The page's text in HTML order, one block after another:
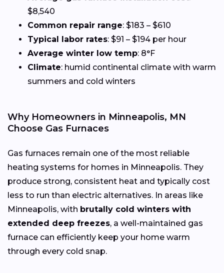
$8,540
Common repair range: $183 – $610
Typical labor rates: $91 – $194 per hour
Average winter low temp: 8°F
Climate: humid continental climate with warm
summers and cold winters
Why Homeowners in Minneapolis, MN
Choose Gas Furnaces
Gas furnaces remain one of the most reliable
heating systems for homes in Minneapolis. They
produce strong, consistent heat and typically cost
less to run than electric alternatives. In areas like
Minneapolis, with brutally cold winters with
extended deep freezes, a well-maintained gas
furnace can efficiently keep your home warm
through every cold snap.